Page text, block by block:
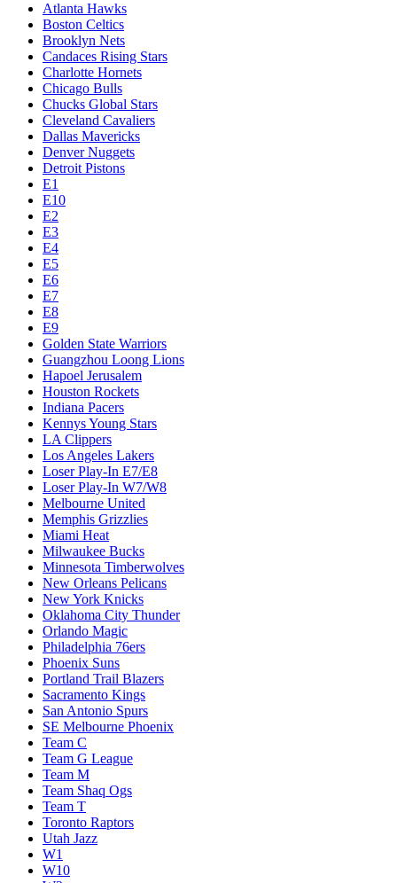
Atlanta Hawks
Boston Celtics
Brooklyn Nets
Candaces Rising Stars
Charlotte Hornets
Chicago Bulls
Chucks Global Stars
Cleveland Cavaliers
Dallas Mavericks
Denver Nuggets
Detroit Pistons
E1
E10
E2
E3
E4
E5
E6
E7
E8
E9
Golden State Warriors
Guangzhou Loong Lions
Hapoel Jerusalem
Houston Rockets
Indiana Pacers
Kennys Young Stars
LA Clippers
Los Angeles Lakers
Loser Play-In E7/E8
Loser Play-In W7/W8
Melbourne United
Memphis Grizzlies
Miami Heat
Milwaukee Bucks
Minnesota Timberwolves
New Orleans Pelicans
New York Knicks
Oklahoma City Thunder
Orlando Magic
Philadelphia 76ers
Phoenix Suns
Portland Trail Blazers
Sacramento Kings
San Antonio Spurs
SE Melbourne Phoenix
Team C
Team G League
Team M
Team Shaq Ogs
Team T
Toronto Raptors
Utah Jazz
W1
W10